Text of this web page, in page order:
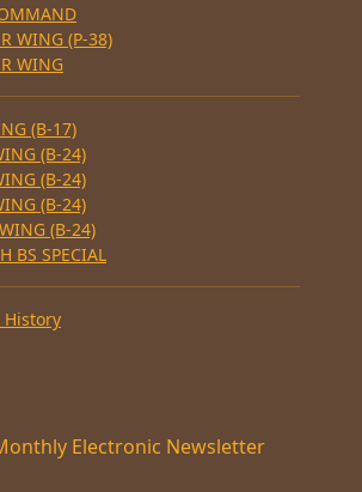
WING (P-38)
WING
(B-17)
(B-24)
(B-24)
(B-24)
(B-24)
BS SPECIAL
History
Electronic Newsletter